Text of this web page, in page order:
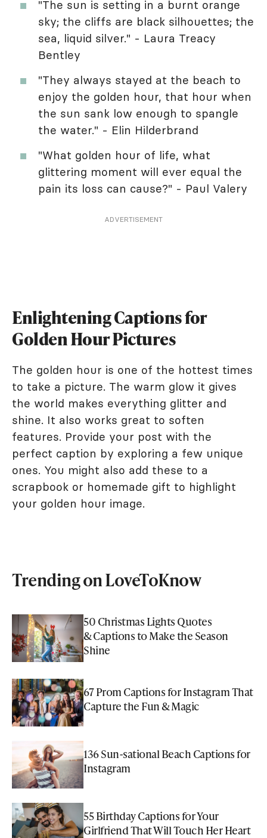
"The sun is setting in a burnt orange
sky; the cliffs are black silhouettes; the
sea, liquid silver." - Laura Treacy
Bentley
"They always stayed at the beach to
enjoy the golden hour, that hour when
the sun sank low enough to spangle
the water." - Elin Hilderbrand
"What golden hour of life, what
glittering moment will ever equal the
pain its loss can cause?" - Paul Valery
ADVERTISEMENT
Enlightening Captions for
Golden Hour Pictures
The golden hour is one of the hottest times
to take a picture. The warm glow it gives
the world makes everything glitter and
shine. It also works great to soften
features. Provide your post with the
perfect caption by exploring a few unique
ones. You might also add these to a
scrapbook or homemade gift to highlight
your golden hour image.
Trending on LoveToKnow
50 Christmas Lights Quotes
& Captions to Make the Season
Shine
67 Prom Captions for Instagram That
Capture the Fun & Magic
136 Sun-sational Beach Captions for
Instagram
55 Birthday Captions for Your
Girlfriend That Will Touch Her Heart